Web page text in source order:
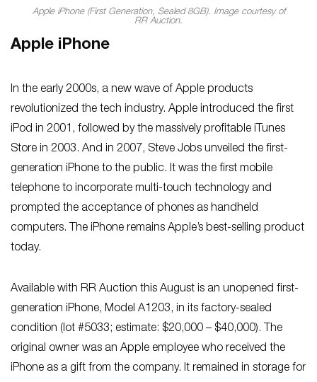
Apple iPhone (First Generation, Sealed 8GB). Image courtesy of
RR Auction.
Apple iPhone
In the early 2000s, a new wave of Apple products
revolutionized the tech industry. Apple introduced the first
iPod in 2001, followed by the massively profitable iTunes
Store in 2003. And in 2007, Steve Jobs unveiled the first-
generation iPhone to the public. It was the first mobile
telephone to incorporate multi-touch technology and
prompted the acceptance of phones as handheld
computers. The iPhone remains Apple’s best-selling product
today.
Available with RR Auction this August is an unopened first-
generation iPhone, Model A1203, in its factory-sealed
condition (lot #5033; estimate: $20,000 – $40,000). The
original owner was an Apple employee who received the
iPhone as a gift from the company. It remained in storage for